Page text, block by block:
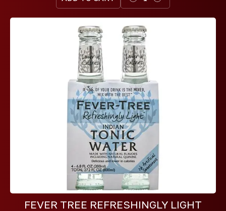
FEVER TREE REFRESHINGLY LIGHT